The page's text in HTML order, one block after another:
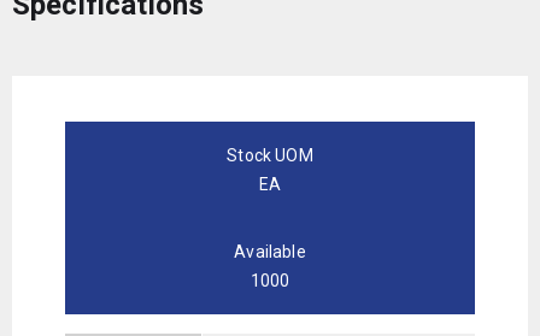
Stock UOM
EA
Available
1000